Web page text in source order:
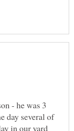
- he was 3
day several of
in our yard